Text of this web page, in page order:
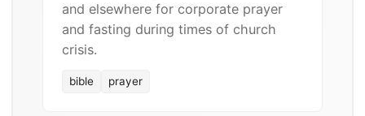
and elsewhere for corporate prayer
and fasting during times of church
crisis.
bible prayer